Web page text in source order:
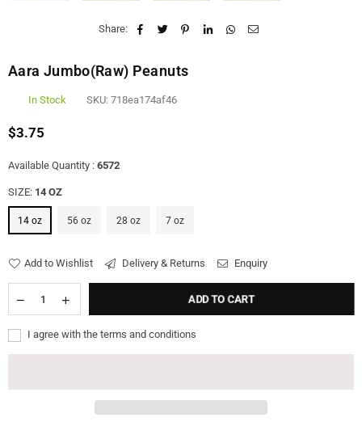
Share:
Aara Jumbo(Raw) Peanuts
In Stock SKU: 718ea174af46
Regular
$3.75
Available Quantity : 6572
SIZE: 14 OZ
14 oz 56 oz 28 oz 7 oz
Add to Wishlist Delivery & Returns Enquiry
ADD TO CART
I agree with the terms and conditions